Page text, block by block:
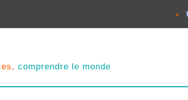
comprendre le monde